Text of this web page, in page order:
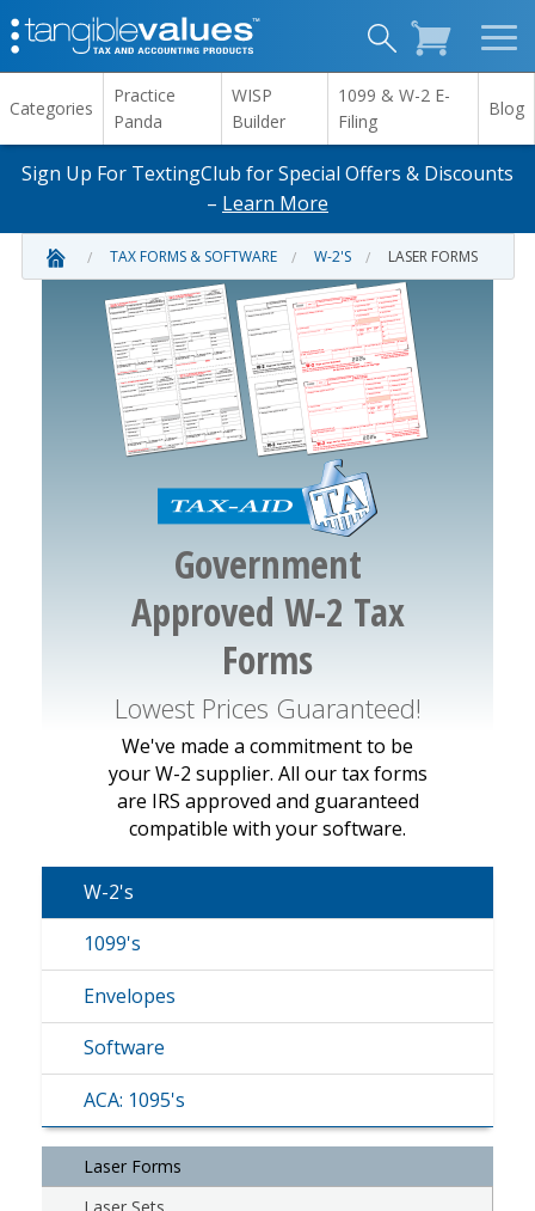
Categories
Practice
Panda
WISP
Builder
1099 & W-2 E-
Filing
Blog
Sign Up For TextingClub for Special Offers & Discounts
– Learn More
TAX FORMS & SOFTWARE W-2'S LASER FORMS
Government
Approved W-2 Tax
Forms
Lowest Prices Guaranteed!
We've made a commitment to be
your W-2 supplier. All our tax forms
are IRS approved and guaranteed
compatible with your software.
W-2's
1099's
Envelopes
Software
ACA: 1095's
Laser Forms